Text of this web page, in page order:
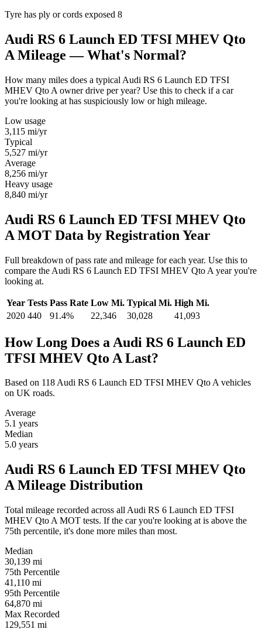
Tyre has ply or cords exposed 8
Audi RS 6 Launch ED TFSI MHEV Qto
A Mileage — What's Normal?
How many miles does a typical Audi RS 6 Launch ED TFSI
MHEV Qto A owner drive per year? Use this to check if a car
you're looking at has suspiciously low or high mileage.
Low usage
3,115 mi/yr
Typical
5,527 mi/yr
Average
8,256 mi/yr
Heavy usage
8,840 mi/yr
Audi RS 6 Launch ED TFSI MHEV Qto
A MOT Data by Registration Year
Full breakdown of pass rate and mileage for each year. Use this to
compare the Audi RS 6 Launch ED TFSI MHEV Qto A year you're
looking at.
Year Tests Pass Rate Low Mi. Typical Mi. High Mi.
2020 440 91.4% 22,346 30,028 41,093
How Long Does a Audi RS 6 Launch ED
TFSI MHEV Qto A Last?
Based on 118 Audi RS 6 Launch ED TFSI MHEV Qto A vehicles
on UK roads.
Average
5.1 years
Median
5.0 years
Audi RS 6 Launch ED TFSI MHEV Qto
A Mileage Distribution
Total mileage recorded across all Audi RS 6 Launch ED TFSI
MHEV Qto A MOT tests. If the car you're looking at is above the
75th percentile, it's done more miles than most.
Median
30,139 mi
75th Percentile
41,110 mi
95th Percentile
64,870 mi
Max Recorded
129,551 mi